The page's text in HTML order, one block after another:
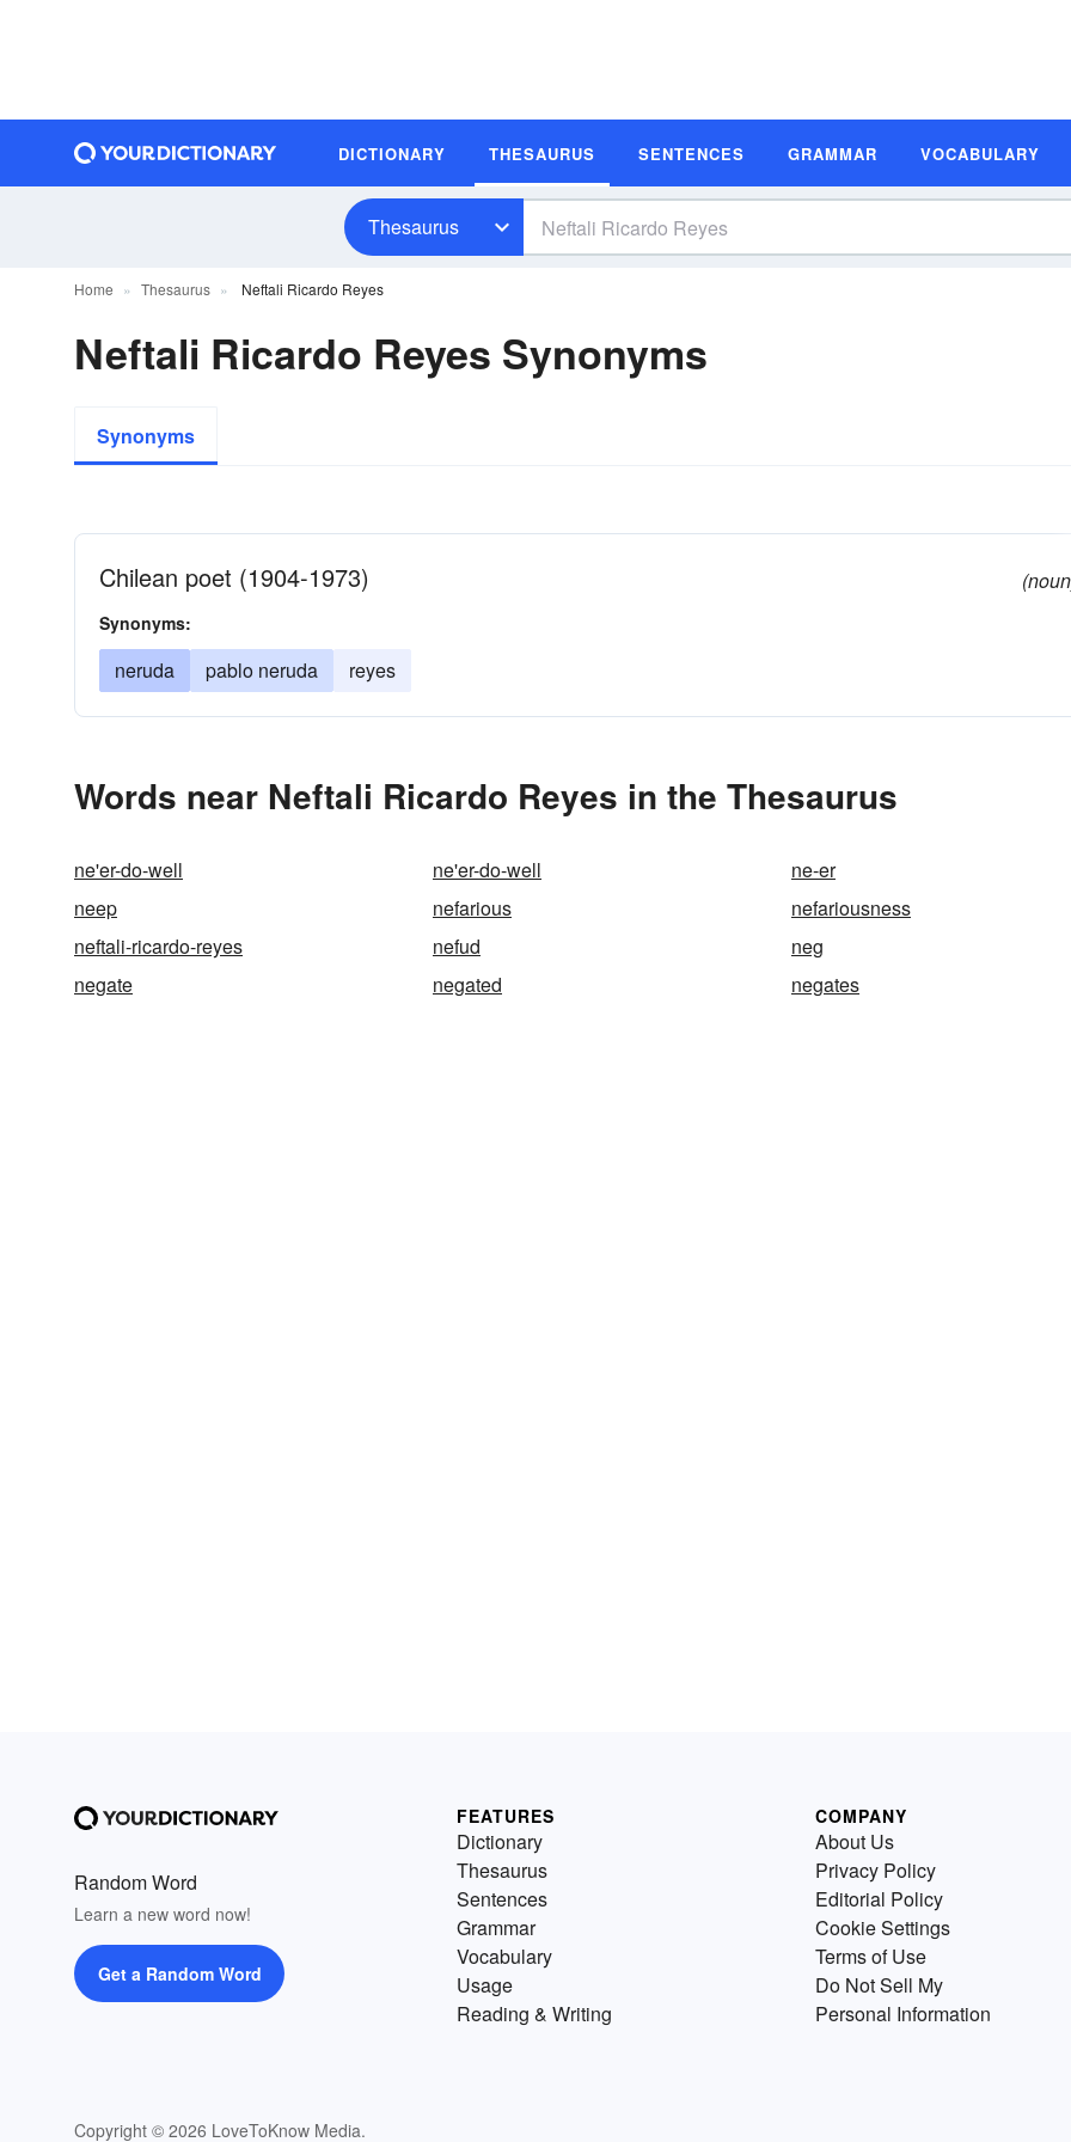
DICTIONARY THESAURUS SENTENCES GRAMMAR VOCABULARY
Thesaurus
Home Thesaurus Neftali Ricardo Reyes
Neftali Ricardo Reyes Synonyms
Synonyms
Chilean poet (1904-1973)
Synonyms:
neruda pablo neruda reyes
Words near Neftali Ricardo Reyes in the Thesaurus
ne'er-do-well ne'er-do-well
ne-er
neep
nefarious
nefariousness
neftali-ricardo-reyes
nefud
neg
negate
negated negates
Random Word
Learn a new word now!
Get a Random Word
Copyright © 2026 LoveToKnow Media.
FEATURES
Dictionary
Thesaurus
Sentences
Grammar
Vocabulary
Usage
Reading & Writing
COMPANY
About Us
Privacy Policy
Editorial Policy
Cookie Settings
Terms of Use
Do Not Sell My
Personal Information